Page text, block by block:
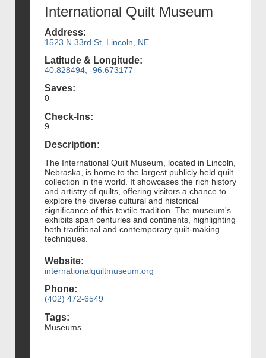
International Quilt Museum
Address:
1523 N 33rd St, Lincoln, NE
Latitude & Longitude:
40.828494, -96.673177
Saves:
0
Check-Ins:
9
Description:
The International Quilt Museum, located in Lincoln,
Nebraska, is home to the largest publicly held quilt
collection in the world. It showcases the rich history
and artistry of quilts, offering visitors a chance to
explore the diverse cultural and historical
significance of this textile tradition. The museum's
exhibits span centuries and continents, highlighting
both traditional and contemporary quilt-making
techniques.
Website:
internationalquiltmuseum.org
Phone:
(402) 472-6549
Tags:
Museums